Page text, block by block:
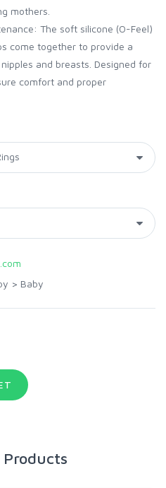
mothers.
The soft silicone (O-Feel)
come together to provide a
and breasts. Designed for
comfort and proper
> Baby